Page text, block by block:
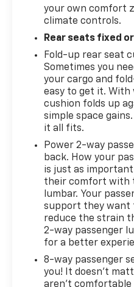
your own comfort
climate controls.
Rear seats fixed
Fold-up rear seat
Sometimes you
your cargo and
easy to get it.
cushion folds up
simple space
it all fits.
Power 2-way
back. How your
is just as
their comfort with
lumbar. Your
support they want
reduce the strain
2-way passenger
for a better
8-way passenger
you! It doesn't
aren't comfortable